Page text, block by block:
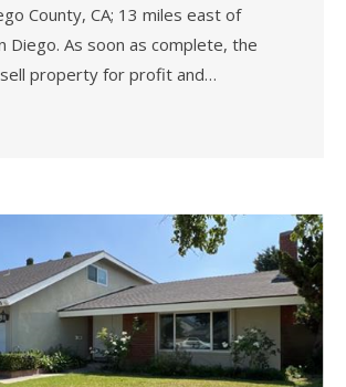
County, CA; 13 miles east of
Diego. As soon as complete, the
property for profit and…